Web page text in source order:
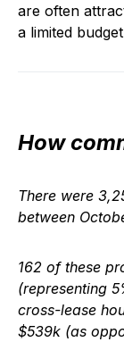
are often
a limited
How
There were
between
162 of these
(representing
cross-lease
$539k (as